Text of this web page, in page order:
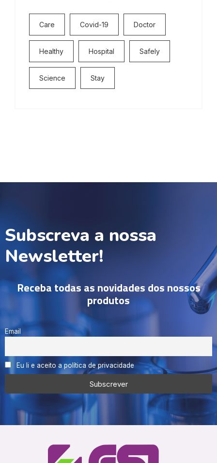
Care Covid-19 Doctor
Healthy Hospital Safely
Science Stay
Subscreva a nossa
Newsletter!
Receba todas as novidades dos nossos
produtos
Email
Eu li e aceito a política de privacidade